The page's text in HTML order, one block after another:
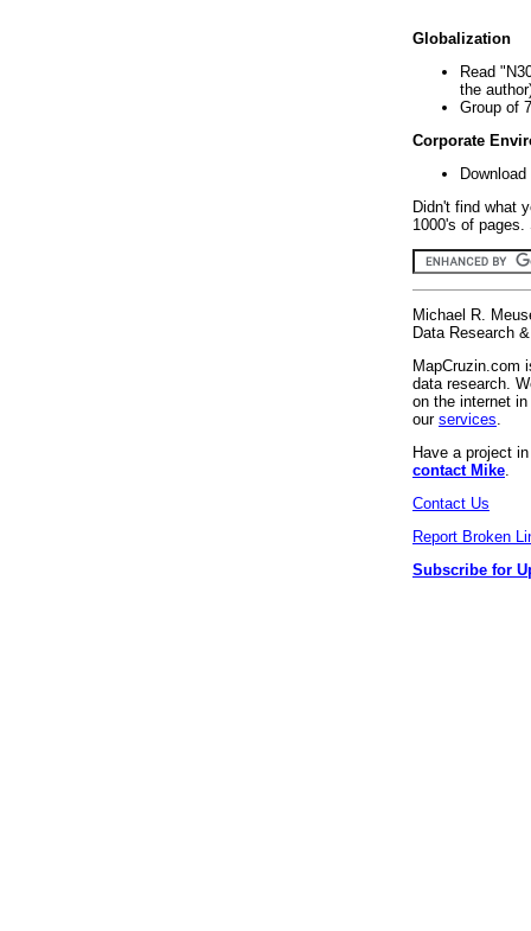
Globalization
Read
the
Group of
Corporate
Didn't find what
1000's of
Michael R.
Data Research
MapCruzin.com
data research.
on the internet
our services
Have a project
contact Mike
Contact Us
Report Broken
Subscribe for